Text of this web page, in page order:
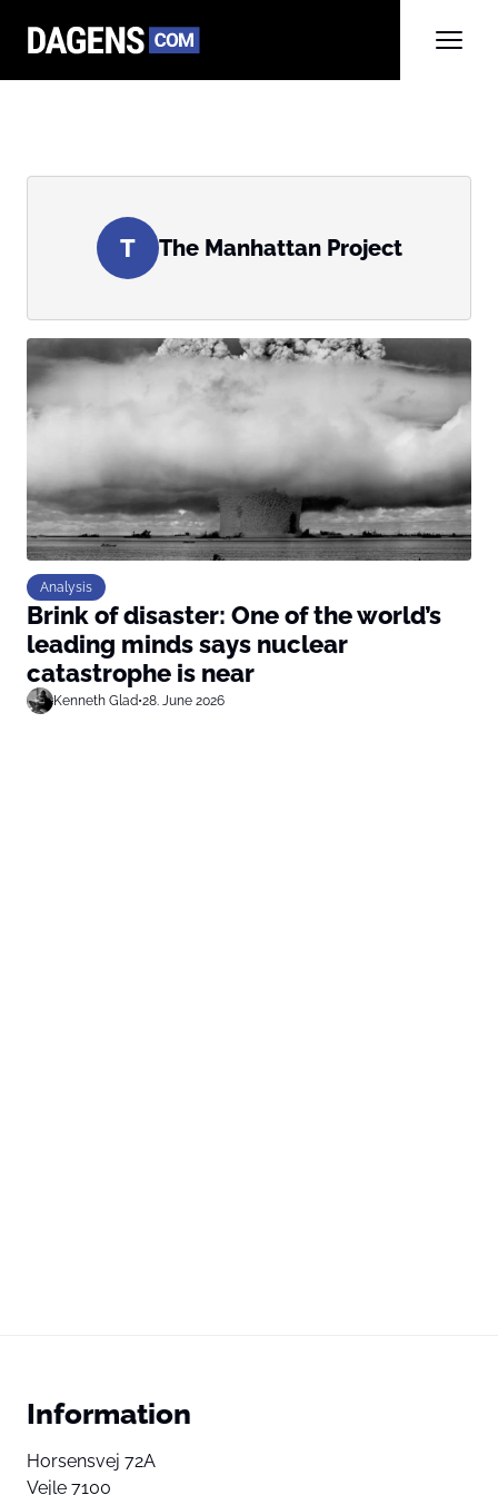
T The Manhattan Project
Analysis
Brink of disaster: One of the world’s
leading minds says nuclear
catastrophe is near
Kenneth Glad•28. June 2026
Information
Horsensvej 72A
Vejle 7100